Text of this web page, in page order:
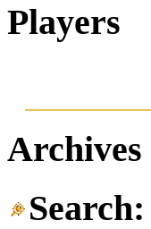
Players
Archives
Search: